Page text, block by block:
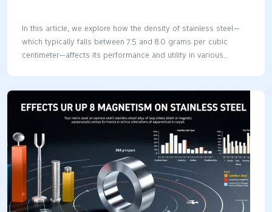
In this article, we explore how the density of stainless steel—
which typically falls between 7.5 and 8.0 grams per cubic
centimeter—affects its performance and utility in various
density of stainless steel and consequent implications for its
application. Key Takeaways Stainless steel contains at least
10.5% chromium and is manufactured in various grades
tailored for specific applications, providing durability and
corrosion resistance. The density of stainless steel ranges from
7.5 to 8.0 g/cm³, influencing its strength and suitability…